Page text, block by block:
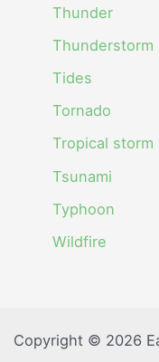
Thunder
Thunderstorm
Tides
Tornado
Tropical storm
Tsunami
Typhoon
Wildfire
Copyright © 2026